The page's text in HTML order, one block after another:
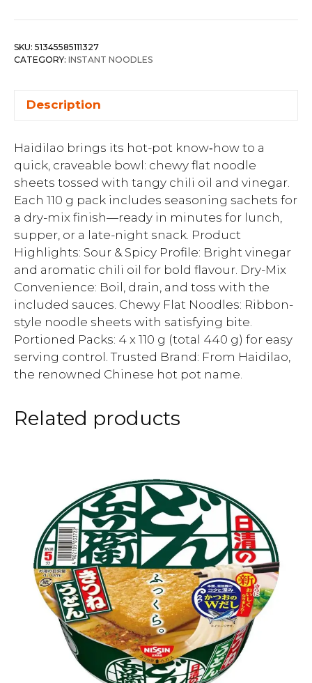
SKU: 51345585111327
CATEGORY: INSTANT NOODLES
Description
Haidilao brings its hot-pot know‑how to a
quick, craveable bowl: chewy flat noodle
sheets tossed with tangy chili oil and vinegar.
Each 110 g pack includes seasoning sachets for
a dry-mix finish—ready in minutes for lunch,
supper, or a late-night snack. Product
Highlights: Sour & Spicy Profile: Bright vinegar
and aromatic chili oil for bold flavour. Dry-Mix
Convenience: Boil, drain, and toss with the
included sauces. Chewy Flat Noodles: Ribbon-
style noodle sheets with satisfying bite.
Portioned Packs: 4 x 110 g (total 440 g) for easy
serving control. Trusted Brand: From Haidilao,
the renowned Chinese hot pot name.
Related products